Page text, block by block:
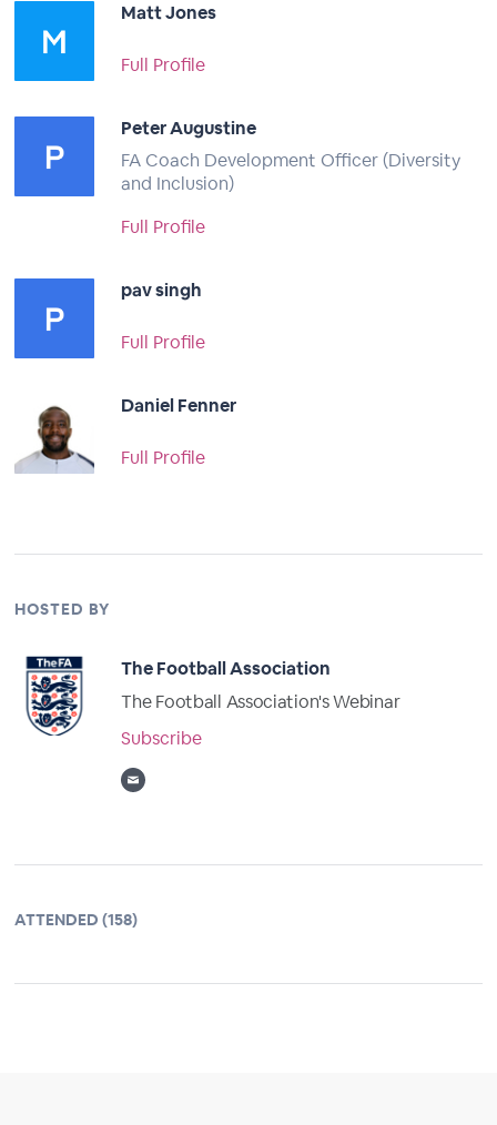
Matt Jones
Full Profile
Peter Augustine
FA Coach Development Officer (Diversity
and Inclusion)
Full Profile
pav singh
Full Profile
Daniel Fenner
Full Profile
HOSTED BY
The Football Association
The Football Association's Webinar
Subscribe
ATTENDED (158)